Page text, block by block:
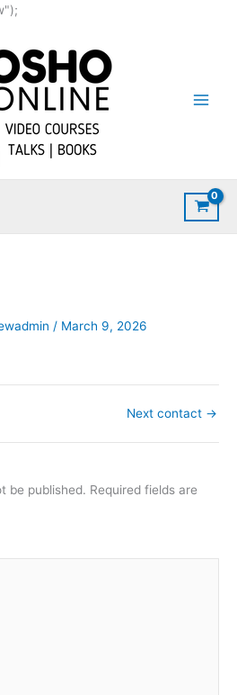
content
/ March 9, 2026
Next contact →
be published. Required fields are